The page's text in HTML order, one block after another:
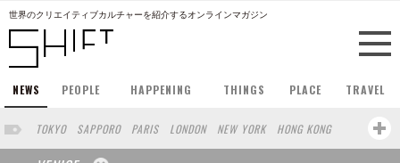
世界のクリエイティブカルチャーを紹介するオンラインマガジン
NEWS PEOPLE HAPPENING THINGS PLACE TRAVEL
TOKYO SAPPORO PARIS LONDON NEW YORK
HONG KONG
BERLIN
BARCELONA SINGAPORE
STOCKHOLM